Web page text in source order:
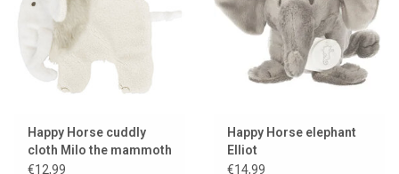
Happy Horse cuddly
cloth Milo the mammoth
€12,99
Happy Horse elephant
Elliot
€14,99